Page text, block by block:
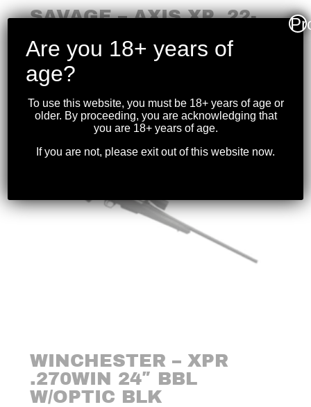
SAVAGE – AXIS XP .22-
699.99
WINCHESTER – XPR
.270WIN 24″ BBL
W/OPTIC BLK
Are you 18+ years of
age?
To use this website, you must be 18+ years of age or
older. By proceeding, you are acknowledging that
you are 18+ years of age.
If you are not, please exit out of this website now.